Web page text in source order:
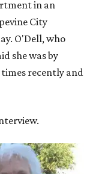
in an
City
O'Dell, who
she was by
recently and